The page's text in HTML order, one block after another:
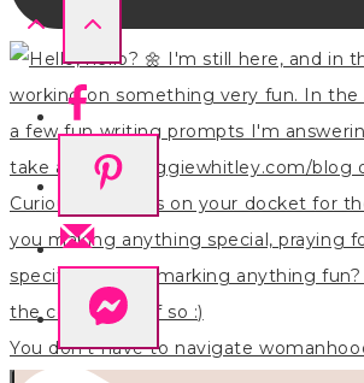
You don’t have to navigate